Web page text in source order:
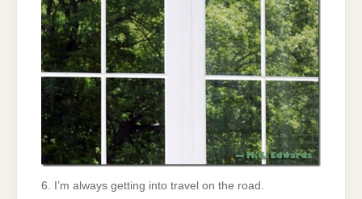
6. I’m always getting into travel on the road.